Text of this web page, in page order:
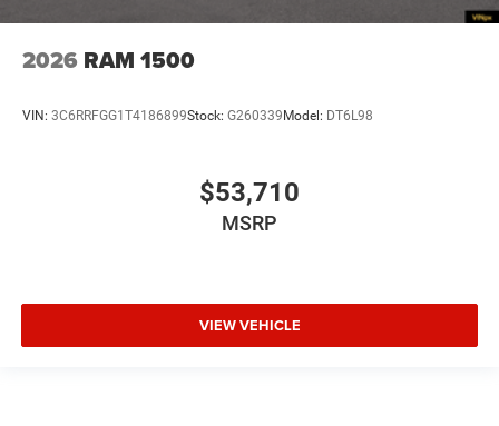
2026 RAM 1500
VIN: 3C6RRFGG1T4186899Stock: G260339Model: DT6L98
$53,710
MSRP
VIEW VEHICLE